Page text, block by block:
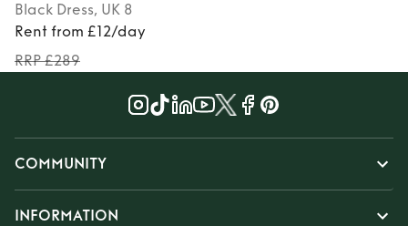
Black Dress, UK 8
Rent from £12/day
RRP £289
COMMUNITY
INFORMATION